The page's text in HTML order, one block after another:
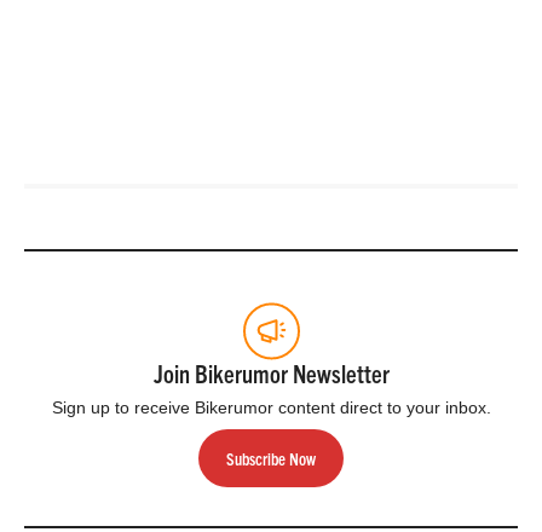
Join Bikerumor Newsletter
Sign up to receive Bikerumor content direct to your inbox.
Subscribe Now